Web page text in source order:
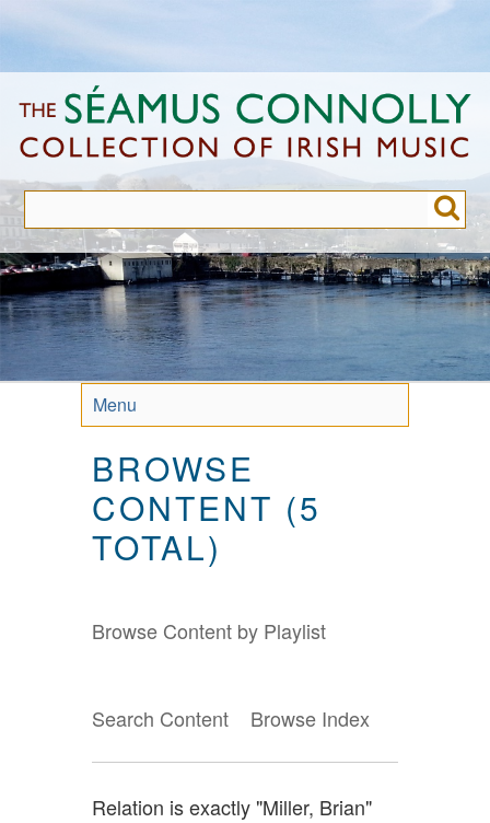
to
content
Menu
BROWSE
CONTENT (5
TOTAL)
Browse Content by Playlist
Search Content Browse Index
Relation is exactly "Miller, Brian"